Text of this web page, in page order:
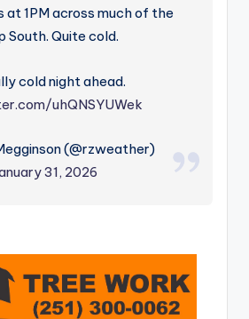
at 1PM across much of the
South. Quite cold.
cold night ahead.
uhQNSYUWek
(@rzweather)
31, 2026